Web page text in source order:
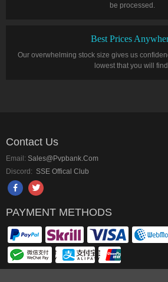
be processed.
Best Prices
Our overwhelming stock size gives us
lowest that you will
Contact Us
Email: Sales@pvpbank.com
Discord: SSE Offical Club
PAYMENT METHODS